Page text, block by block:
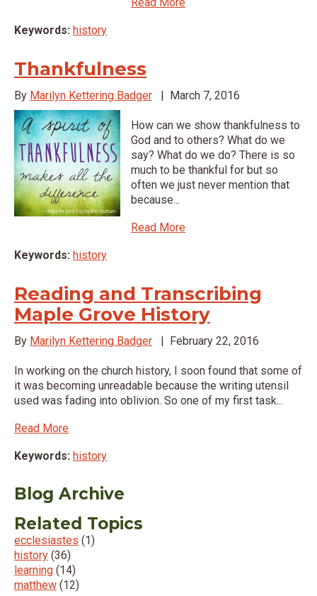
Keywords: history
Thankfulness
By Marilyn Kettering Badger | March 7, 2016
How can we show thankfulness to
God and to others? What do we
say? What do we do? There is so
much to be thankful for but so
often we just never mention that
because...
Read More
Keywords: history
Reading and Transcribing
Maple Grove History
By Marilyn Kettering Badger | February 22, 2016
In working on the church history, I soon found that some of
it was becoming unreadable because the writing utensil
used was fading into oblivion. So one of my first task...
Read More
Keywords: history
Blog Archive
Related Topics
ecclesiastes (1)
history (36)
learning (14)
matthew (12)